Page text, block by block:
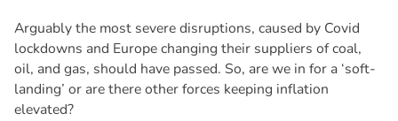
Arguably the most severe disruptions, caused by Covid
lockdowns and Europe changing their suppliers of coal,
oil, and gas, should have passed. So, are we in for a ‘soft-
landing’ or are there other forces keeping inflation
elevated?